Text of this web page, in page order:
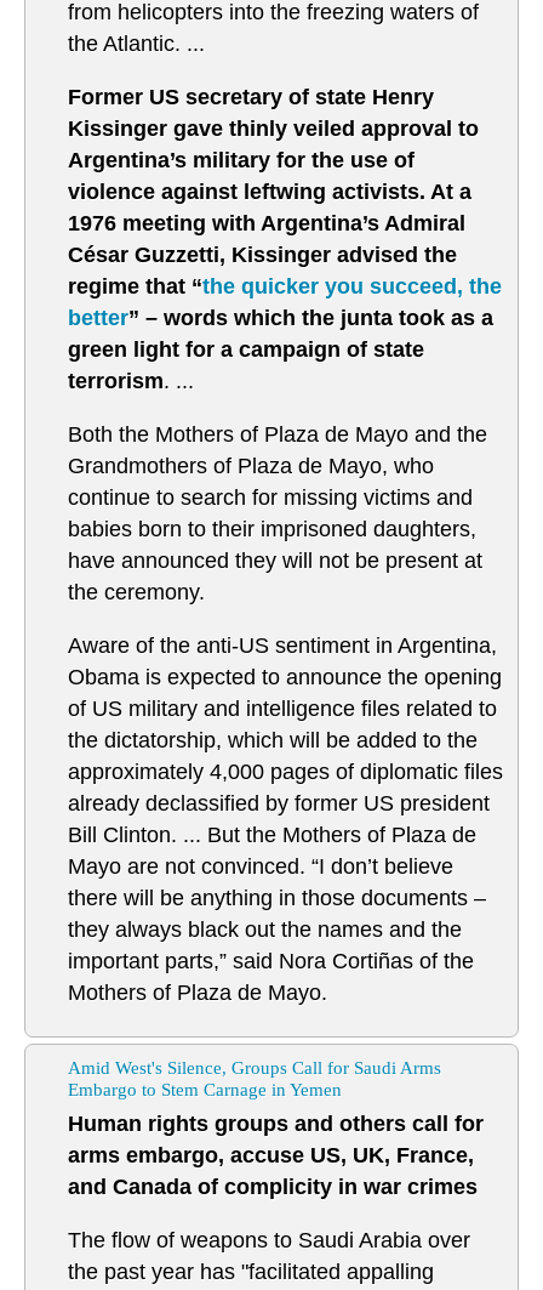
from helicopters into the freezing waters of
the Atlantic. ...
Former US secretary of state Henry
Kissinger gave thinly veiled approval to
Argentina’s military for the use of
violence against leftwing activists. At a
1976 meeting with Argentina’s Admiral
César Guzzetti, Kissinger advised the
regime that “the quicker you succeed, the
better” – words which the junta took as a
green light for a campaign of state
terrorism. ...
Both the Mothers of Plaza de Mayo and the
Grandmothers of Plaza de Mayo, who
continue to search for missing victims and
babies born to their imprisoned daughters,
have announced they will not be present at
the ceremony.
Aware of the anti-US sentiment in Argentina,
Obama is expected to announce the opening
of US military and intelligence files related to
the dictatorship, which will be added to the
approximately 4,000 pages of diplomatic files
already declassified by former US president
Bill Clinton. ... But the Mothers of Plaza de
Mayo are not convinced. “I don’t believe
there will be anything in those documents –
they always black out the names and the
important parts,” said Nora Cortiñas of the
Mothers of Plaza de Mayo.
Amid West's Silence, Groups Call for Saudi Arms
Embargo to Stem Carnage in Yemen
Human rights groups and others call for
arms embargo, accuse US, UK, France,
and Canada of complicity in war crimes
The flow of weapons to Saudi Arabia over
the past year has "facilitated appalling